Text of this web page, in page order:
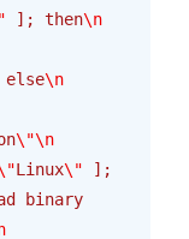
]; then\n
else
\n
\"\n
Linux\" ];
binary